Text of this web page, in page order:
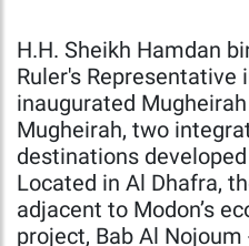
H.H. Sheikh Hamdan
Ruler's Representative
inaugurated
Mugheirah, two
destinations
Located in Al Dhafra,
adjacent to Modon’s
project, Bab Al